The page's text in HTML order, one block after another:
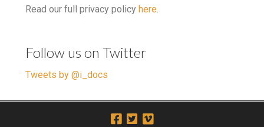
Read our full privacy policy here.
Follow us on Twitter
Tweets by @i_docs